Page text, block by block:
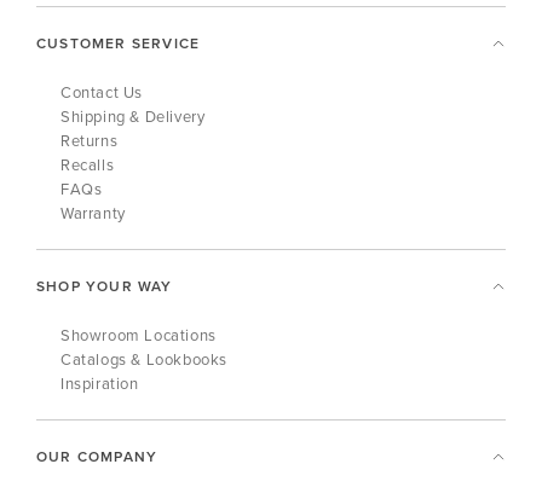
CUSTOMER SERVICE
Contact Us
Shipping & Delivery
Returns
Recalls
FAQs
Warranty
SHOP YOUR WAY
Showroom Locations
Catalogs & Lookbooks
Inspiration
OUR COMPANY